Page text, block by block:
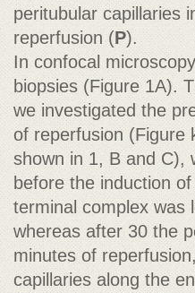
peritubular capillaries
reperfusion (P).
In confocal
biopsies (Figure 1A).
we investigated the
of reperfusion (Figure
shown in 1, B and C),
before the induction
terminal complex was
whereas after 30 the
minutes of
capillaries along the